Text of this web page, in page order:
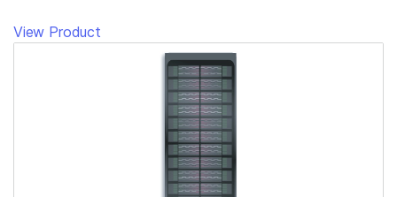
View Product